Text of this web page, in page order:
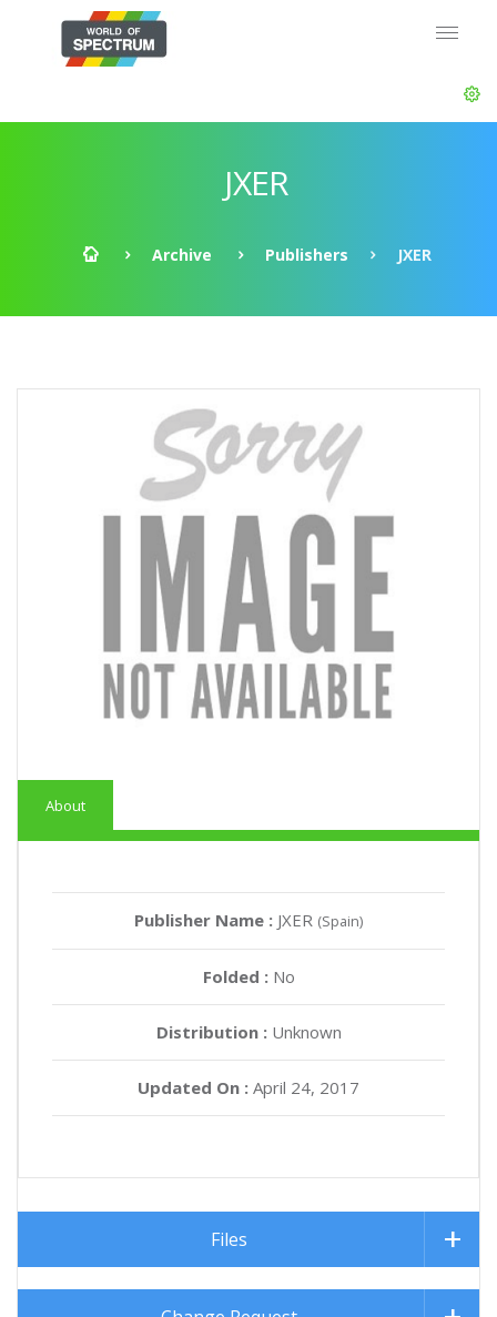
JXER
Archive Publishers JXER
About
Publisher Name : JXER (Spain)
Folded : No
Distribution :Unknown
Updated On : April 24, 2017
Files